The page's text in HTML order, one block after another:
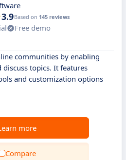
3.9Based on 145 reviews
Free demo
communities by enabling
discuss topics. It features
and customization options
more
Compare